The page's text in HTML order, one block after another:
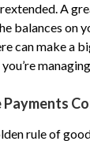
A
balances on
can make a
Payments
rule of